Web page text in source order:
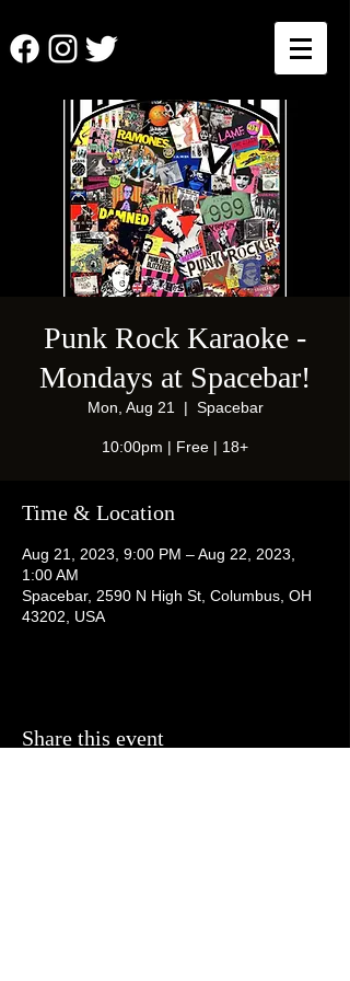
Punk Rock Karaoke -
Mondays at Spacebar!
Mon, Aug 21
  |
Spacebar
10:00pm | Free | 18+
Time & Location
Aug 21, 2023, 9:00 PM – Aug 22, 2023,
1:00 AM
Spacebar, 2590 N High St, Columbus, OH
43202, USA
Share this event